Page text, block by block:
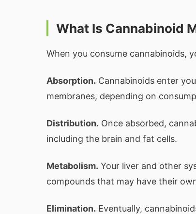
What Is Cannabinoid
When you consume cannabinoids,
Absorption. Cannabinoids enter
membranes, depending on
Distribution. Once absorbed,
including the brain and fat cells.
Metabolism. Your liver and other
compounds that may have their
Elimination. Eventually,